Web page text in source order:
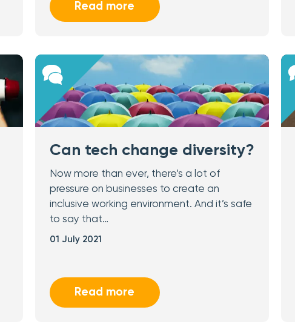
Read more
Can tech change diversity?
Now more than ever, there’s a lot of
pressure on businesses to create an
inclusive working environment. And it’s safe
to say that…
01 July 2021
Read more